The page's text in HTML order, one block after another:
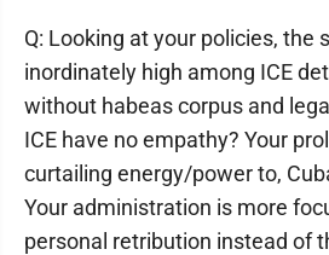
Q: Looking at your policies, the
inordinately high among ICE
without habeas corpus and
ICE have no empathy? Your
curtailing energy/power to,
Your administration is more
personal retribution instead of